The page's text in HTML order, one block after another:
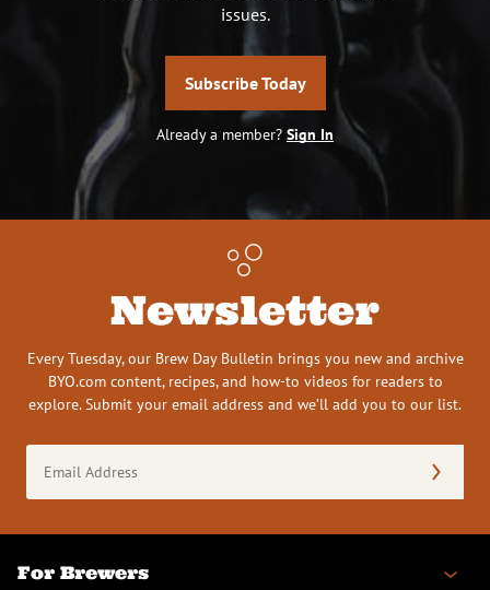
issues.
Subscribe Today
Already a member? Sign In
Newsletter
Every Tuesday, our Brew Day Bulletin brings you new and archive
BYO.com content, recipes, and how-to videos for readers to
explore. Submit your email address and we’ll add you to our list.
Address
(Required)
For Brewers